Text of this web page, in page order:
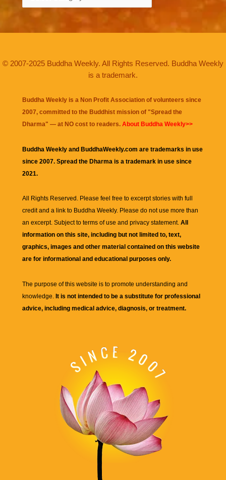
© 2007-2025 Buddha Weekly. All Rights Reserved. Buddha Weekly
is a trademark.
Buddha Weekly is a Non Profit Association of volunteers since
2007, committed to the Buddhist mission of "Spread the
Dharma" — at NO cost to readers. About Buddha Weekly>>
Buddha Weekly and BuddhaWeekly.com are trademarks in use
since 2007. Spread the Dharma is a trademark in use since
2021.
All Rights Reserved. Please feel free to excerpt stories with full
credit and a link to Buddha Weekly. Please do not use more than
an excerpt. Subject to terms of use and privacy statement. All
information on this site, including but not limited to, text,
graphics, images and other material contained on this website
are for informational and educational purposes only.
The purpose of this website is to promote understanding and
knowledge. It is not intended to be a substitute for professional
advice, including medical advice, diagnosis, or treatment.